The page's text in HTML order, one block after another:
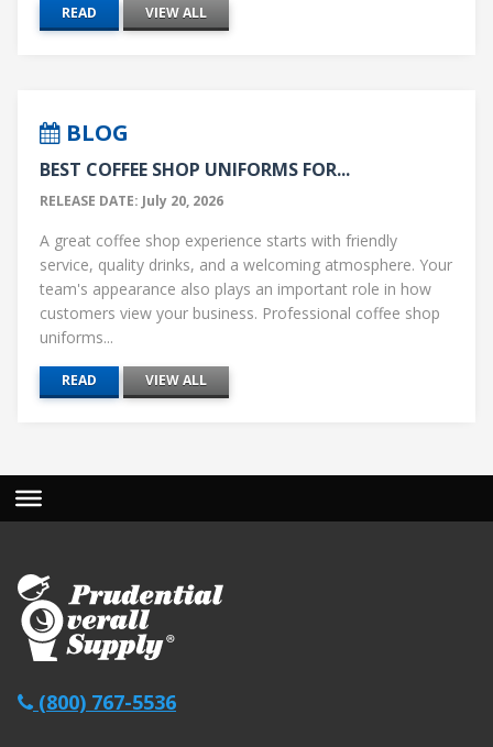
READ VIEW ALL
BLOG
BEST COFFEE SHOP UNIFORMS FOR...
RELEASE DATE: July 20, 2026
A great coffee shop experience starts with friendly
service, quality drinks, and a welcoming atmosphere. Your
team's appearance also plays an important role in how
customers view your business. Professional coffee shop
uniforms...
READ VIEW ALL
(800) 767-5536